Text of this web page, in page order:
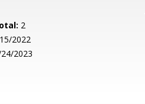
2
2022
2023